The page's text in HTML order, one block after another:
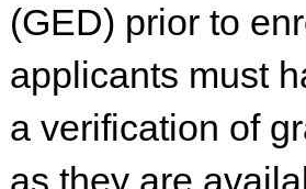
(GED) prior to
applicants must
a verification of
as they are